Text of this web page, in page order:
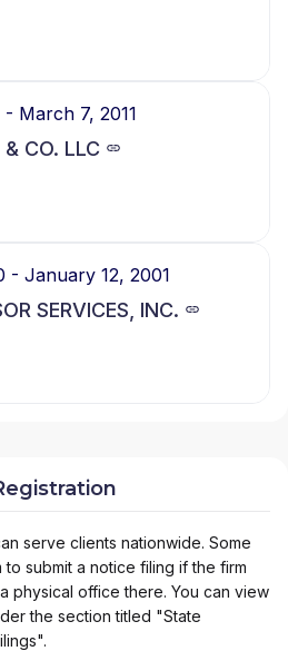
March 7, 2011
CO. LLC
- January 12, 2001
SERVICES, INC.
serve clients nationwide. Some
submit a notice filing if the firm
physical office there. You can view
the section titled "State